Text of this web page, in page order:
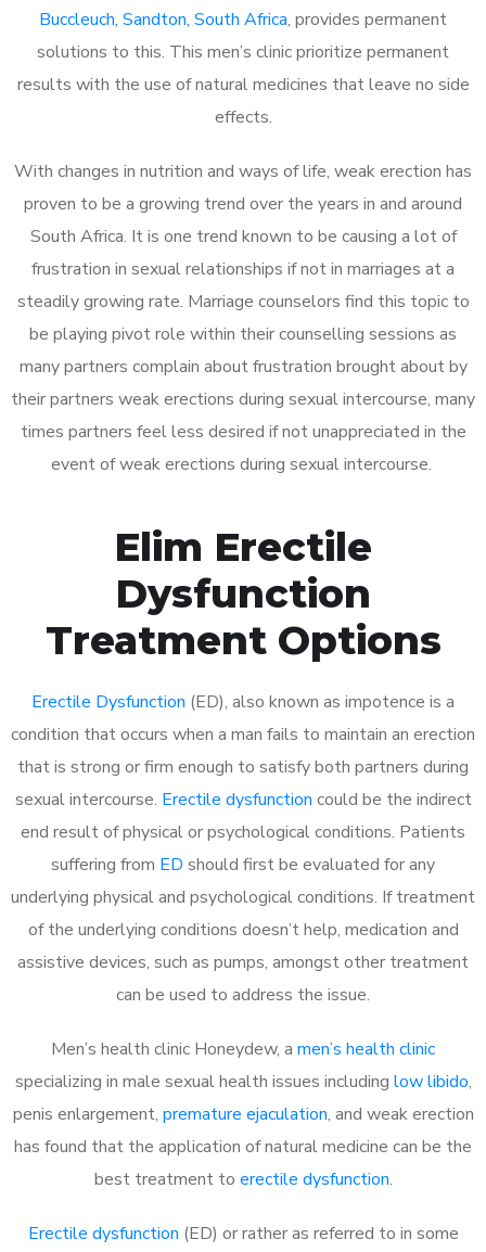
Buccleuch, Sandton, South Africa, provides permanent
solutions to this. This men’s clinic prioritize permanent
results with the use of natural medicines that leave no side
effects.
With changes in nutrition and ways of life, weak erection has
proven to be a growing trend over the years in and around
South Africa. It is one trend known to be causing a lot of
frustration in sexual relationships if not in marriages at a
steadily growing rate. Marriage counselors find this topic to
be playing pivot role within their counselling sessions as
many partners complain about frustration brought about by
their partners weak erections during sexual intercourse, many
times partners feel less desired if not unappreciated in the
event of weak erections during sexual intercourse.
Elim Erectile
Dysfunction
Treatment Options
Erectile Dysfunction (ED), also known as impotence is a
condition that occurs when a man fails to maintain an erection
that is strong or firm enough to satisfy both partners during
sexual intercourse. Erectile dysfunction could be the indirect
end result of physical or psychological conditions. Patients
suffering from ED should first be evaluated for any
underlying physical and psychological conditions. If treatment
of the underlying conditions doesn’t help, medication and
assistive devices, such as pumps, amongst other treatment
can be used to address the issue.
Men’s health clinic Honeydew, a men’s health clinic
specializing in male sexual health issues including low libido,
penis enlargement, premature ejaculation, and weak erection
has found that the application of natural medicine can be the
best treatment to erectile dysfunction.
Erectile dysfunction (ED) or rather as referred to in some